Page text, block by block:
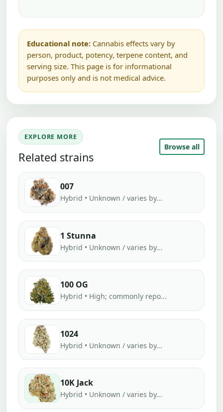
Educational note: Cannabis effects vary by
person, product, potency, terpene content, and
serving size. This page is for informational
purposes only and is not medical advice.
EXPLORE MORE
Related strains
Browse all
007
Hybrid • Unknown / varies by...
1 Stunna
Hybrid • Unknown / varies by...
100 OG
Hybrid • High; commonly repo...
1024
Hybrid • Unknown / varies by...
10K Jack
Hybrid • Unknown / varies by...